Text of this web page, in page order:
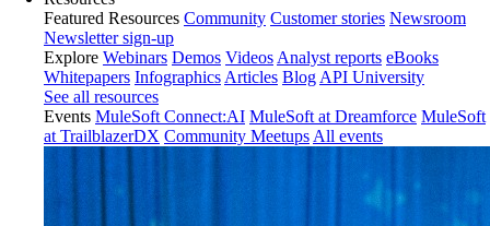
Featured Resources Community Customer stories Newsroom
Newsletter sign-up
Explore Webinars Demos Videos Analyst reports eBooks
Whitepapers Infographics Articles Blog API University
See all resources
Events MuleSoft Connect:AI MuleSoft at Dreamforce MuleSoft
at TrailblazerDX Community Meetups All events